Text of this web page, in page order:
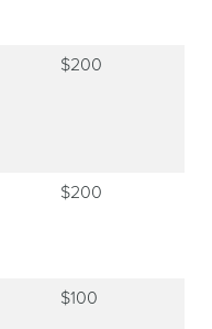
$200
$200
$100